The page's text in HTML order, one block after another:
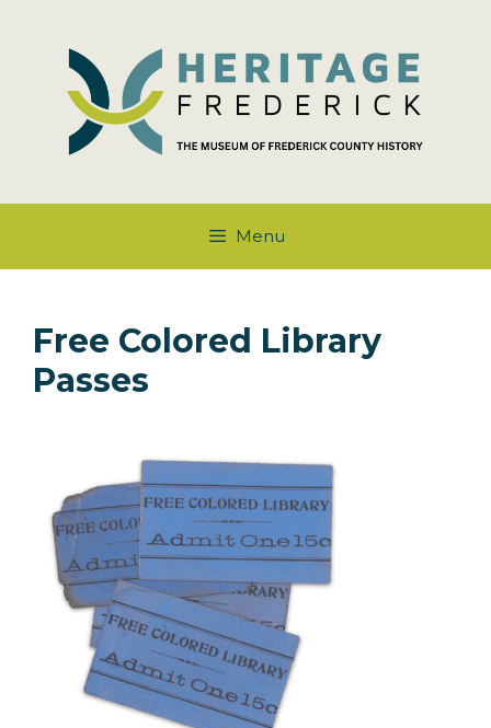
content
Menu
Free Colored Library
Passes